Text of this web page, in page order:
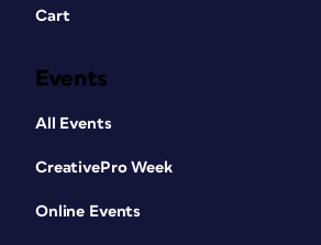
Cart
Events
All Events
CreativePro Week
Online Events